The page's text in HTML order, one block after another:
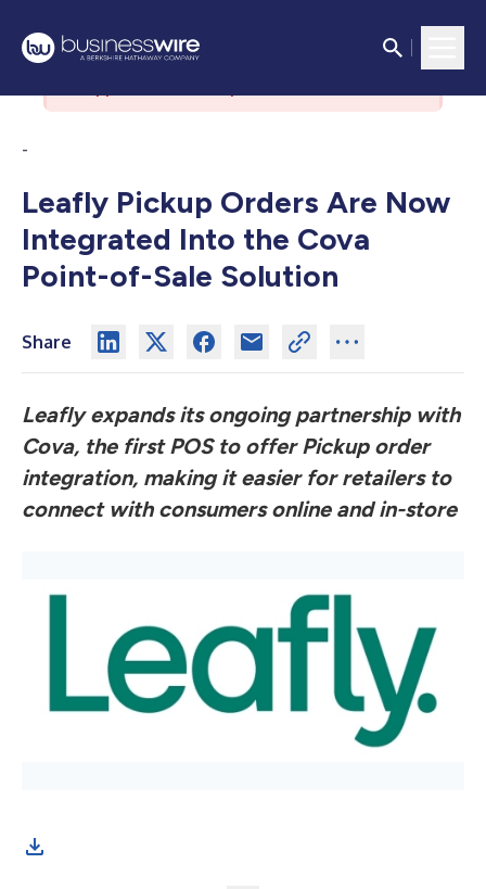
-
Leafly Pickup Orders Are Now
Integrated Into the Cova
Point-of-Sale Solution
Share
Leafly expands its ongoing partnership with
Cova, the first POS to offer Pickup order
integration, making it easier for retailers to
connect with consumers online and in-store
There was an issue with the
authorization server. Please contact